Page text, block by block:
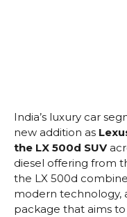
India’s luxury car
new addition as
the LX 500d SUV
diesel offering from
the LX 500d
modern technology,
package that aims